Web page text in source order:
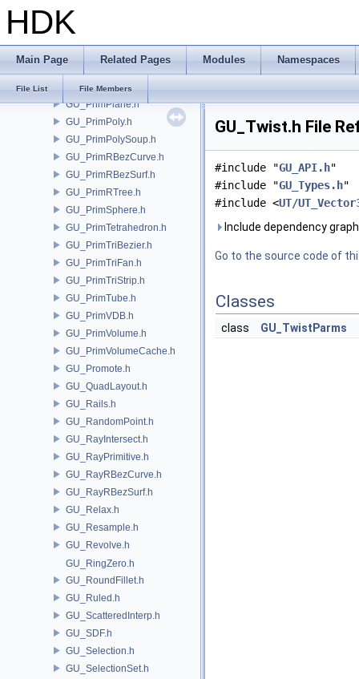
HDK
Main Page Related Pages Modules Namespaces
File List File Members
GU_PrimNull.h
GU_PrimNURBCurve.h
GU_PrimPart.h
GU_PrimPlane.h
GU_PrimPoly.h
GU_PrimPolySoup.h
GU_PrimRBezCurve.h
GU_PrimRBezSurf.h
GU_PrimRTree.h
GU_PrimSphere.h
GU_PrimTetrahedron.h
GU_PrimTriBezier.h
GU_PrimTriFan.h
GU_PrimTriStrip.h
GU_PrimTube.h
GU_PrimVDB.h
GU_PrimVolume.h
GU_PrimVolumeCache.h
GU_Promote.h
GU_QuadLayout.h
GU_Rails.h
GU_RandomPoint.h
GU_RayIntersect.h
GU_RayPrimitive.h
GU_RayRBezCurve.h
GU_RayRBezSurf.h
GU_Relax.h
GU_Resample.h
GU_Revolve.h
GU_RingZero.h
GU_RoundFillet.h
GU_Ruled.h
GU_ScatteredInterp.h
GU_SDF.h
GU_Selection.h
GU_SelectionSet.h
GU_Twist.h File
#include "GU_API.h"
#include "GU_Types.h"
#include <UT/
Include dependency
Go to the source code of
Classes
class GU_TwistParms